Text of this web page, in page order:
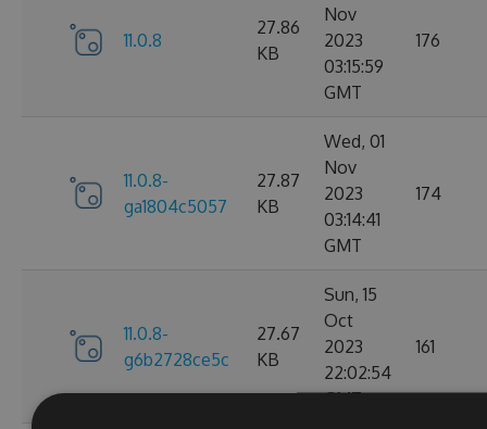
11.0.8
27.86
KB
Nov
2023
03:15:59
GMT
176
11.0.8-
ga1804c5057
27.87
KB
Wed, 01
Nov
2023
03:14:41
GMT
174
11.0.8-
g6b2728ce5c
27.67
KB
Sun, 15
Oct
2023
22:02:54
GMT
161